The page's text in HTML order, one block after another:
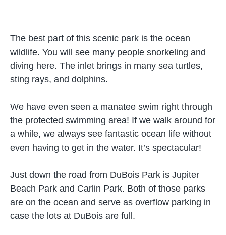
The best part of this scenic park is the ocean
wildlife. You will see many people snorkeling and
diving here. The inlet brings in many sea turtles,
sting rays, and dolphins.
We have even seen a manatee swim right through
the protected swimming area! If we walk around for
a while, we always see fantastic ocean life without
even having to get in the water. It’s spectacular!
Just down the road from DuBois Park is Jupiter
Beach Park and Carlin Park. Both of those parks
are on the ocean and serve as overflow parking in
case the lots at DuBois are full.